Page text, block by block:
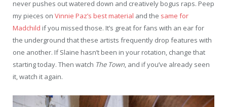
never pushes out watered down and creatively bogus raps. Peep
my pieces on Vinnie Paz’s best material and the same for
Madchild if you missed those. It’s great for fans with an ear for
the underground that these artists frequently drop features with
one another. If Slaine hasn’t been in your rotation, change that
starting today. Then watch The Town, and if you’ve already seen
it, watch it again.